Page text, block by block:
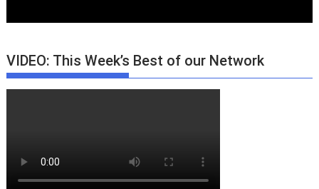
VIDEO: This Week’s Best of our Network